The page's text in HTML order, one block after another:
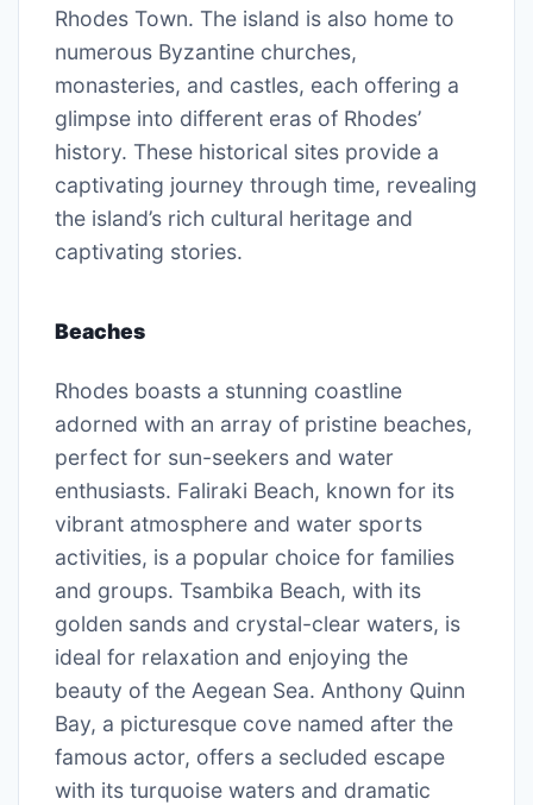
Rhodes Town. The island is also home to
numerous Byzantine churches,
monasteries, and castles, each offering a
glimpse into different eras of Rhodes’
history. These historical sites provide a
captivating journey through time, revealing
the island’s rich cultural heritage and
captivating stories.
Beaches
Rhodes boasts a stunning coastline
adorned with an array of pristine beaches,
perfect for sun-seekers and water
enthusiasts. Faliraki Beach, known for its
vibrant atmosphere and water sports
activities, is a popular choice for families
and groups. Tsambika Beach, with its
golden sands and crystal-clear waters, is
ideal for relaxation and enjoying the
beauty of the Aegean Sea. Anthony Quinn
Bay, a picturesque cove named after the
famous actor, offers a secluded escape
with its turquoise waters and dramatic